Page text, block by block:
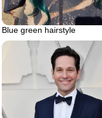
Blue green hairstyle